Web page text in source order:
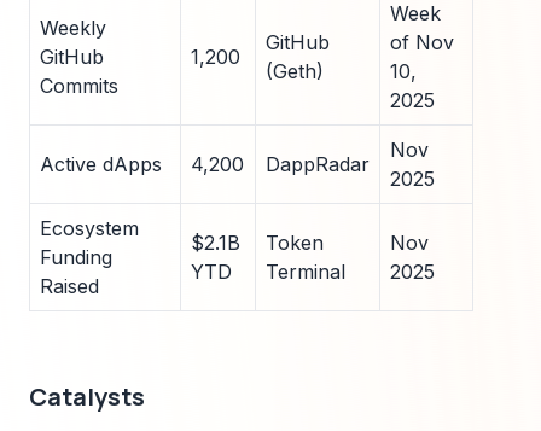
Weekly
GitHub
Commits
1,200
GitHub
(Geth)
Week
of Nov
10,
2025
Active dApps 4,200 DappRadar
Nov
2025
Ecosystem
Funding
Raised
$2.1B
YTD
Token
Terminal
Nov
2025
Catalysts